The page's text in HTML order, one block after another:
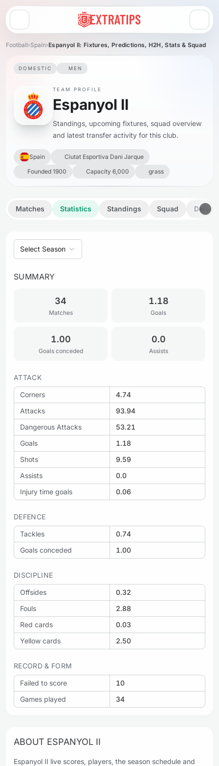
Open menu
Football›Spain›Espanyol II: Fixtures, Predictions, H2H, Stats & Squad
DOMESTIC MEN
TEAM PROFILE
Espanyol II
Standings, upcoming fixtures, squad overview
and latest transfer activity for this club.
Spain
Ciutat Esportiva Dani Jarque
Founded 1900
Capacity 6,000 grass
Matches Statistics Standings Squad Details
Select Season
SUMMARY
34
Matches
1.18
Goals
1.00
Goals conceded
0.0
Assists
ATTACK
Corners
4.74
Attacks
93.94
Dangerous Attacks
53.21
Goals
1.18
Shots
9.59
Assists
0.0
Injury time goals
0.06
DEFENCE
Tackles
0.74
Goals conceded
1.00
DISCIPLINE
Offsides
0.32
Fouls
2.88
Red cards
0.03
Yellow cards
2.50
RECORD & FORM
Failed to score
10
Games played
34
ABOUT ESPANYOL II
Espanyol II live scores, players, the season schedule and